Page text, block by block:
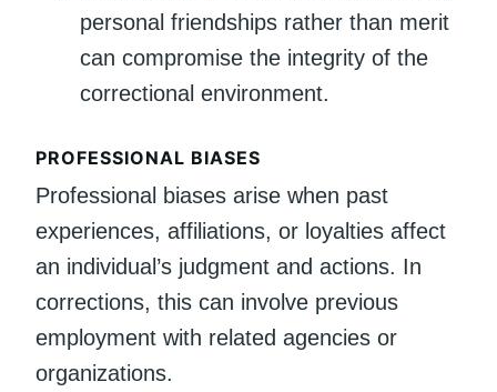
personal friendships rather than merit
can compromise the integrity of the
correctional environment.
PROFESSIONAL BIASES
Professional biases arise when past
experiences, affiliations, or loyalties affect
an individual’s judgment and actions. In
corrections, this can involve previous
employment with related agencies or
organizations.